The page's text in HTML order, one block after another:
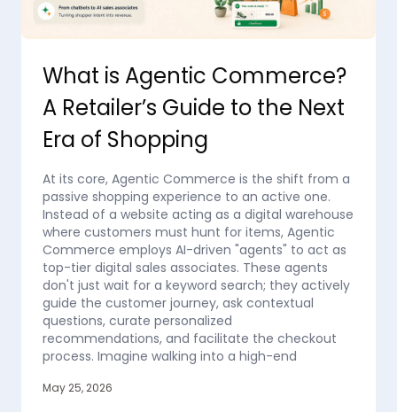
What is Agentic Commerce?
A Retailer’s Guide to the Next
Era of Shopping
At its core, Agentic Commerce is the shift from a
passive shopping experience to an active one.
Instead of a website acting as a digital warehouse
where customers must hunt for items, Agentic
Commerce employs AI-driven "agents" to act as
top-tier digital sales associates. These agents
don't just wait for a keyword search; they actively
guide the customer journey, ask contextual
questions, curate personalized
recommendations, and facilitate the checkout
process. Imagine walking into a high-end
May 25, 2026